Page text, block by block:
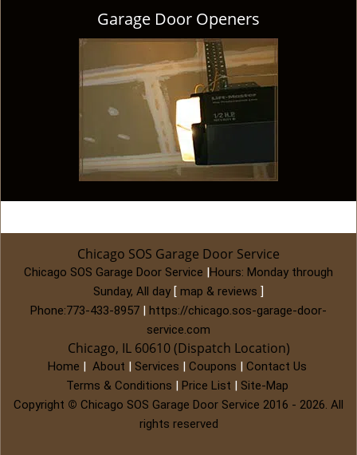
Garage Door Openers
Chicago SOS Garage Door Service
Chicago SOS Garage Door Service |Hours: Monday through
Sunday, All day [ map & reviews ]
Phone:773-433-8957 | https://chicago.sos-garage-door-
service.com
Chicago, IL 60610 (Dispatch Location)
Home | About | Services | Coupons | Contact Us
Terms & Conditions | Price List | Site-Map
Copyright © Chicago SOS Garage Door Service 2016 - 2026. All
rights reserved